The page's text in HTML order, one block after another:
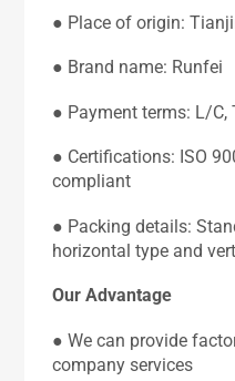
● Place of origin:
● Brand name: Runfei
● Payment terms: L/C,
● Certifications: ISO
compliant
● Packing details:
horizontal type and
Our Advantage
● We can provide
company services